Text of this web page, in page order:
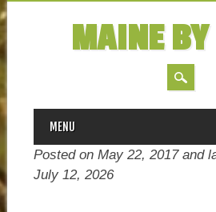
MAINE BY
MAIN MENU
Skip
content
MENU
Posted on May 22, 2017 and
July 12, 2026